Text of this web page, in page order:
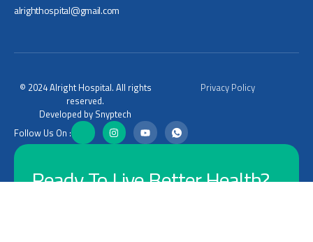
alrighthospital@gmail.com
© 2024 Alright Hospital. All rights
reserved.
Developed by Snyptech
Privacy Policy
Follow Us On :
Ready To Live Better Health?